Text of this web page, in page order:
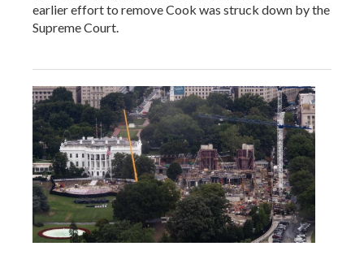
earlier effort to remove Cook was struck down by the
Supreme Court.